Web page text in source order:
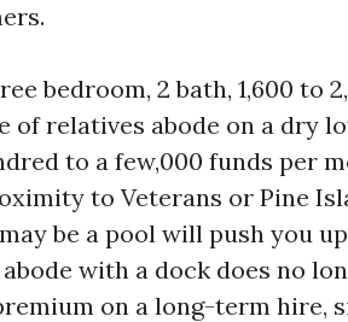
bedroom, 2 bath, 1,600 to
relatives abode on a dry
to a few,000 funds per
to Veterans or Pine
be a pool will push you
with a dock does no
on a long-term hire,